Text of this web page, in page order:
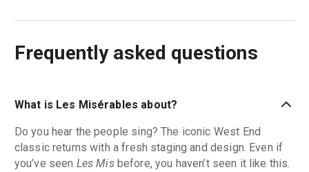
Frequently asked questions
What is Les Misérables about?
Do you hear the people sing? The iconic West End
classic returns with a fresh staging and design. Even if
you’ve seen Les Misbefore, you haven’t seen it like this.